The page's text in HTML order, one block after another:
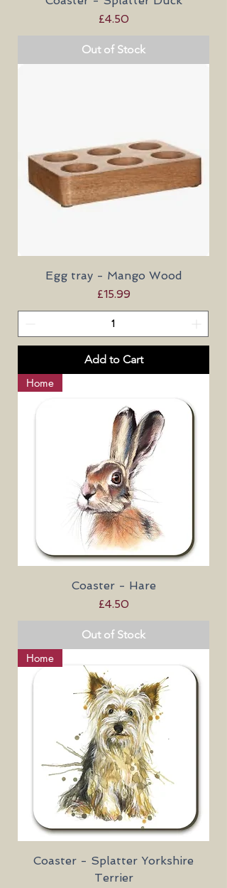
Price
£4.50
Out of Stock
Egg tray - Mango Wood
Price
£15.99
Add to Cart
Home
Coaster - Hare
Price
£4.50
Out of Stock
Home
Coaster - Splatter Yorkshire
Terrier